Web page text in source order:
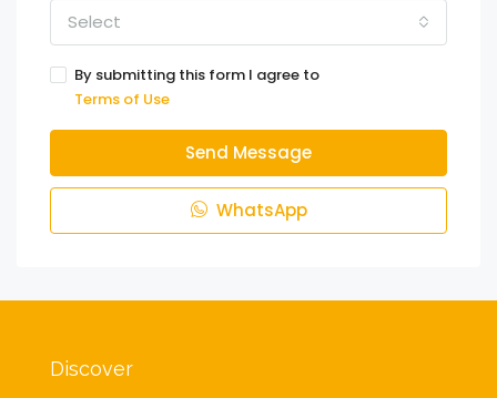
Select
By submitting this form I agree to
Terms of Use
Send Message
WhatsApp
Discover